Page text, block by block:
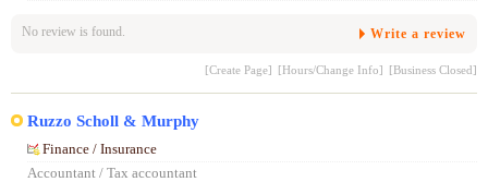
No review is found. Write a review
[Create Page] [Hours/Change Info] [Business Closed]
Ruzzo Scholl & Murphy
Finance / Insurance
Accountant / Tax accountant